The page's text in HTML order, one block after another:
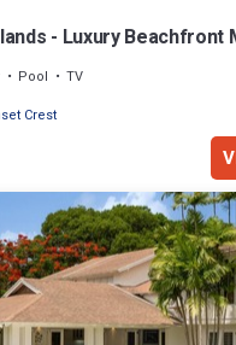
- Luxury Beachfront
Pool
TV
Crest